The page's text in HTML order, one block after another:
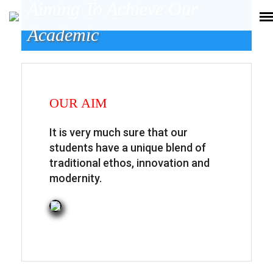
Academic
OUR AIM
It is very much sure that our
students have a unique blend of
traditional ethos, innovation and
modernity.